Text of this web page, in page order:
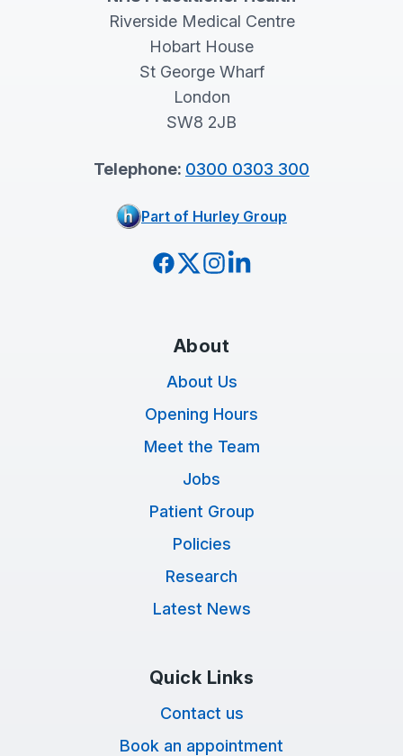
Riverside Medical Centre
Hobart House
St George Wharf
London
SW8 2JB
Telephone: 0300 0303 300
Part of Hurley Group
Facebook
Twitter
Instagram
LinkedIn
About
About Us
Opening Hours
Meet the Team
Jobs
Patient Group
Policies
Research
Latest News
Quick Links
Contact us
Book an appointment